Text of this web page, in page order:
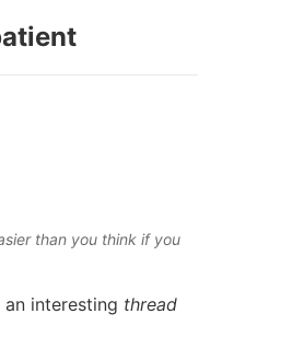
than you think if you
interesting thread